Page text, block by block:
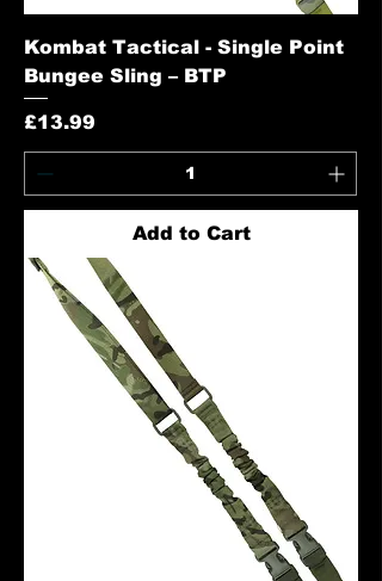
Kombat Tactical - Single Point
Bungee Sling – BTP
Price
£13.99
Add to Cart